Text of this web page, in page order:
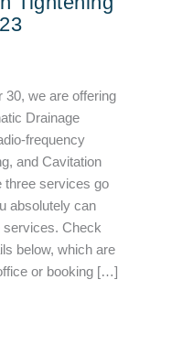
30, we are offering
Drainage
frequency
and Cavitation
three services go
absolutely can
services. Check
below, which are
or booking […]
Drainage, Body